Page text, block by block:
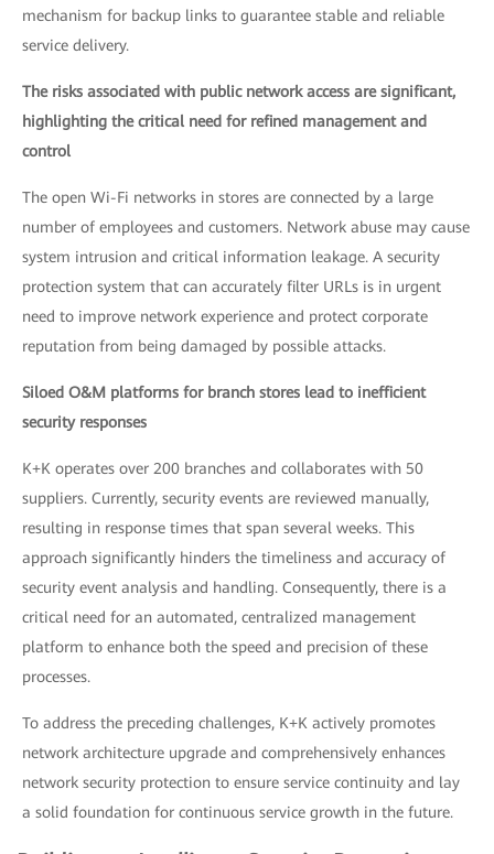
mechanism for backup links to guarantee stable and reliable
service delivery.
The risks associated with public network access are significant,
highlighting the critical need for refined management and
control
The open Wi-Fi networks in stores are connected by a large
number of employees and customers. Network abuse may cause
system intrusion and critical information leakage. A security
protection system that can accurately filter URLs is in urgent
need to improve network experience and protect corporate
reputation from being damaged by possible attacks.
Siloed O&M platforms for branch stores lead to inefficient
security responses
K+K operates over 200 branches and collaborates with 50
suppliers. Currently, security events are reviewed manually,
resulting in response times that span several weeks. This
approach significantly hinders the timeliness and accuracy of
security event analysis and handling. Consequently, there is a
critical need for an automated, centralized management
platform to enhance both the speed and precision of these
processes.
To address the preceding challenges, K+K actively promotes
network architecture upgrade and comprehensively enhances
network security protection to ensure service continuity and lay
a solid foundation for continuous service growth in the future.